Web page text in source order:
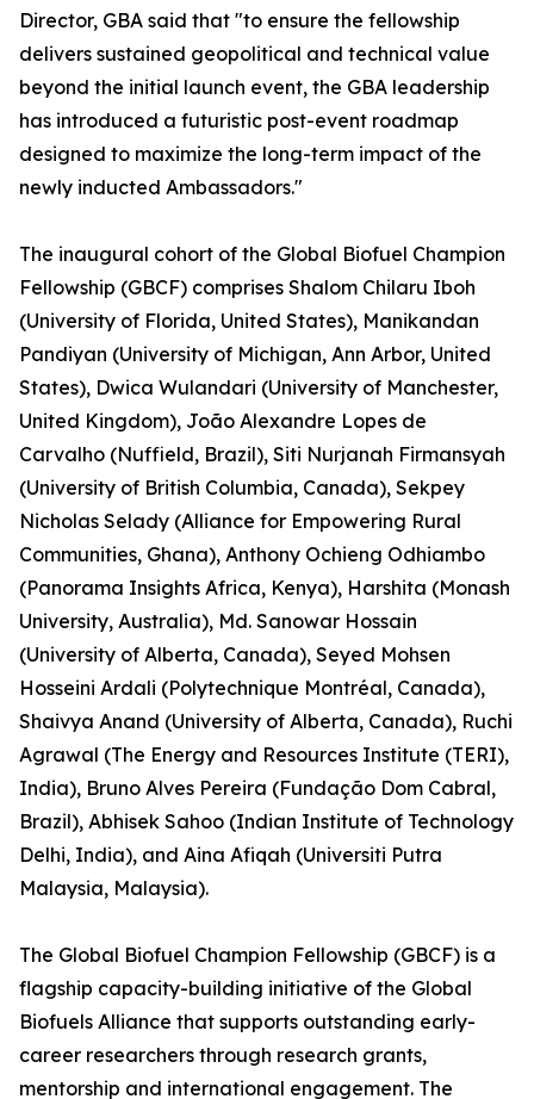
Director, GBA said that "to ensure the fellowship
delivers sustained geopolitical and technical value
beyond the initial launch event, the GBA leadership
has introduced a futuristic post-event roadmap
designed to maximize the long-term impact of the
newly inducted Ambassadors."
The inaugural cohort of the Global Biofuel Champion
Fellowship (GBCF) comprises Shalom Chilaru Iboh
(University of Florida, United States), Manikandan
Pandiyan (University of Michigan, Ann Arbor, United
States), Dwica Wulandari (University of Manchester,
United Kingdom), João Alexandre Lopes de
Carvalho (Nuffield, Brazil), Siti Nurjanah Firmansyah
(University of British Columbia, Canada), Sekpey
Nicholas Selady (Alliance for Empowering Rural
Communities, Ghana), Anthony Ochieng Odhiambo
(Panorama Insights Africa, Kenya), Harshita (Monash
University, Australia), Md. Sanowar Hossain
(University of Alberta, Canada), Seyed Mohsen
Hosseini Ardali (Polytechnique Montréal, Canada),
Shaivya Anand (University of Alberta, Canada), Ruchi
Agrawal (The Energy and Resources Institute (TERI),
India), Bruno Alves Pereira (Fundação Dom Cabral,
Brazil), Abhisek Sahoo (Indian Institute of Technology
Delhi, India), and Aina Afiqah (Universiti Putra
Malaysia, Malaysia).
The Global Biofuel Champion Fellowship (GBCF) is a
flagship capacity-building initiative of the Global
Biofuels Alliance that supports outstanding early-
career researchers through research grants,
mentorship and international engagement. The